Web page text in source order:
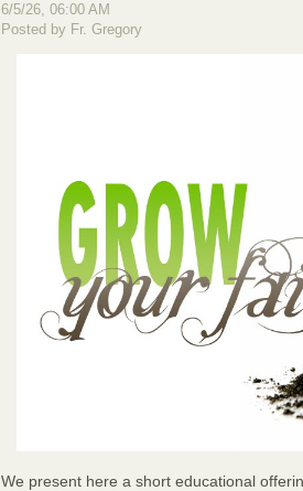
6/5/26, 06:00 AM
Posted by Fr. Gregory
We present here a short educational